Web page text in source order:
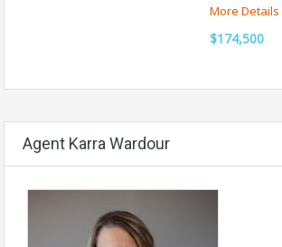
More Details
$174,500
Agent Karra Wardour